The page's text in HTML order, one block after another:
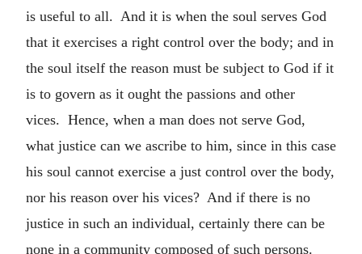
is useful to all. And it is when the soul serves God
that it exercises a right control over the body; and in
the soul itself the reason must be subject to God if it
is to govern as it ought the passions and other
vices. Hence, when a man does not serve God,
what justice can we ascribe to him, since in this case
his soul cannot exercise a just control over the body,
nor his reason over his vices? And if there is no
justice in such an individual, certainly there can be
none in a community composed of such persons.